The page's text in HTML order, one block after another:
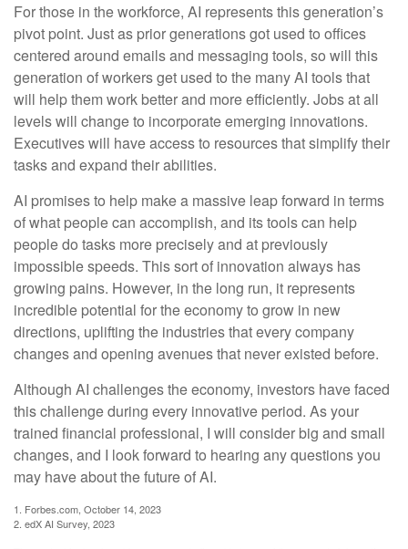
For those in the workforce, AI represents this generation’s
pivot point. Just as prior generations got used to offices
centered around emails and messaging tools, so will this
generation of workers get used to the many AI tools that
will help them work better and more efficiently. Jobs at all
levels will change to incorporate emerging innovations.
Executives will have access to resources that simplify their
tasks and expand their abilities.
AI promises to help make a massive leap forward in terms
of what people can accomplish, and its tools can help
people do tasks more precisely and at previously
impossible speeds. This sort of innovation always has
growing pains. However, in the long run, it represents
incredible potential for the economy to grow in new
directions, uplifting the industries that every company
changes and opening avenues that never existed before.
Although AI challenges the economy, investors have faced
this challenge during every innovative period. As your
trained financial professional, I will consider big and small
changes, and I look forward to hearing any questions you
may have about the future of AI.
1. Forbes.com, October 14, 2023
2. edX AI Survey, 2023